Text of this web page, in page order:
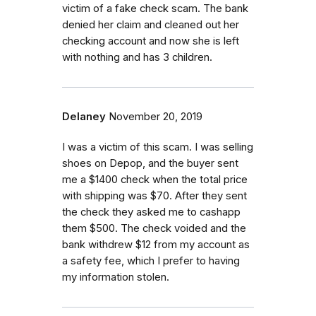
victim of a fake check scam. The bank
denied her claim and cleaned out her
checking account and now she is left
with nothing and has 3 children.
Delaney November 20, 2019
I was a victim of this scam. I was selling
shoes on Depop, and the buyer sent
me a $1400 check when the total price
with shipping was $70. After they sent
the check they asked me to cashapp
them $500. The check voided and the
bank withdrew $12 from my account as
a safety fee, which I prefer to having
my information stolen.